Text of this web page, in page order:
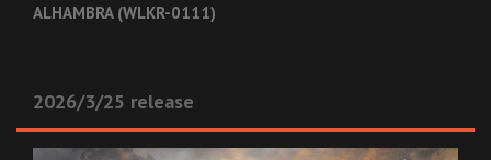
ALHAMBRA (WLKR-0111)
2026/3/25 release